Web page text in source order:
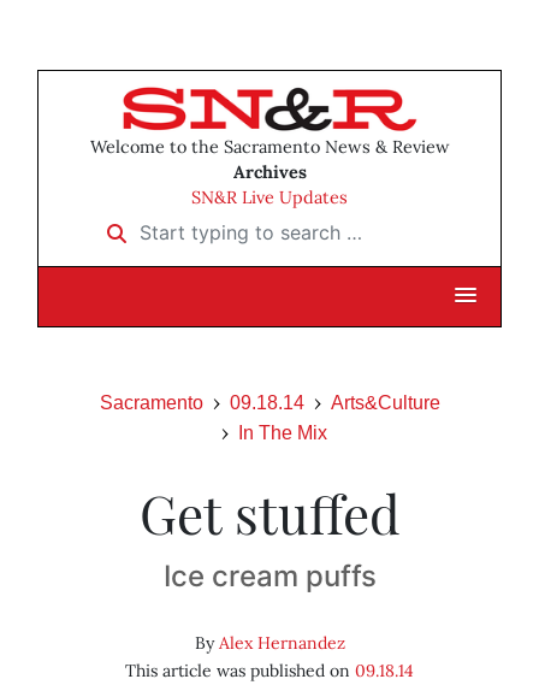
Welcome to the Sacramento News & Review
Archives
SN&R Live Updates
Start typing to search …
Sacramento 09.18.14
Arts&Culture
In The Mix
Get stuffed
Ice cream puffs
ByAlex Hernandez
This article was published on 09.18.14